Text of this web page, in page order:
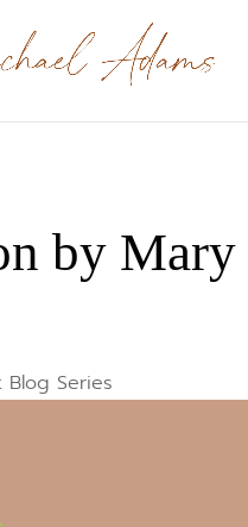
by Mary
Blog Series